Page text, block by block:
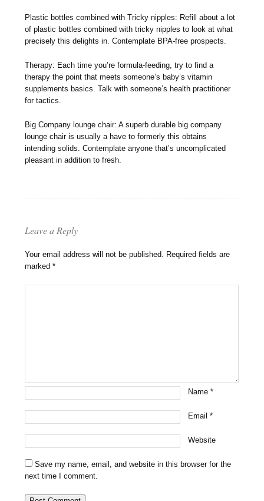
Plastic bottles combined with Tricky nipples: Refill about a lot
of plastic bottles combined with tricky nipples to look at what
precisely this delights in. Contemplate BPA-free prospects.
Therapy: Each time you’re formula-feeding, try to find a
therapy the point that meets someone’s baby’s vitamin
supplements basics. Talk with someone’s health practitioner
for tactics.
Big Company lounge chair: A superb durable big company
lounge chair is usually a have to formerly this obtains
intending solids. Contemplate anyone that’s uncomplicated
pleasant in addition to fresh.
Leave a Reply
Your email address will not be published. Required fields are
marked*
Name*
Email*
Website
Save my name, email, and website in this browser for the
next time I comment.